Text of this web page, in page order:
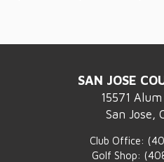
SAN JOSE
15571
San Jose,
Club Office:
Golf Shop: